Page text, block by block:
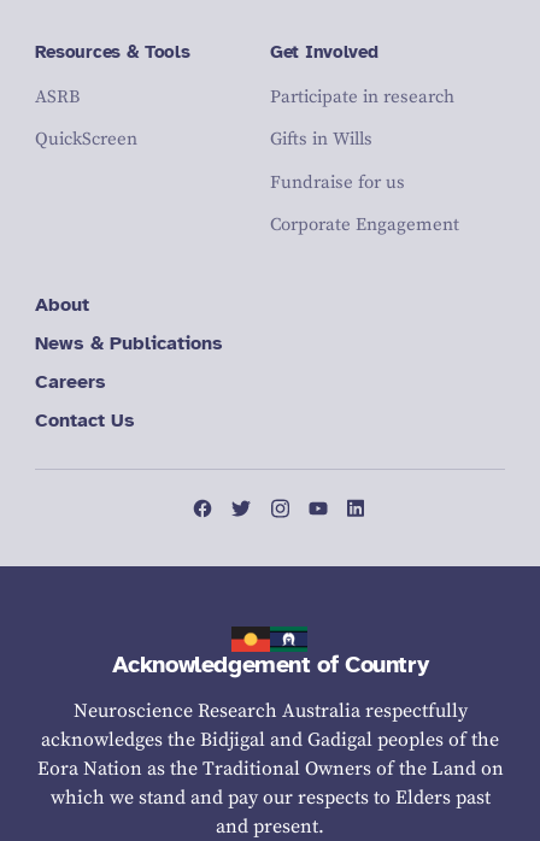
Resources & Tools
ASRB
QuickScreen
Get Involved
Participate in research
Gifts in Wills
Fundraise for us
Corporate Engagement
About
News & Publications
Careers
Contact Us
Acknowledgement of Country
Neuroscience Research Australia respectfully
acknowledges the Bidjigal and Gadigal peoples of the
Eora Nation as the Traditional Owners of the Land on
which we stand and pay our respects to Elders past
and present.